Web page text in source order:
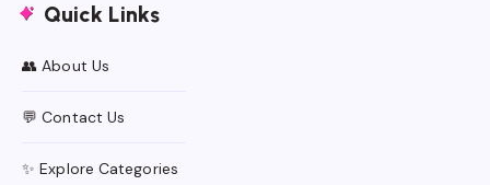
Quick Links
👥 About Us
💬 Contact Us
✨ Explore Categories